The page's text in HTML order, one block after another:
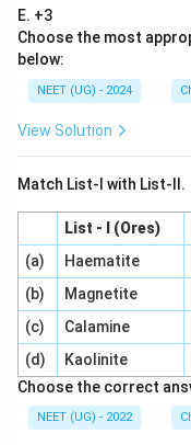
{2
-}
+
4
H
\r
ar
w
M
O
_4
^-
+
M
n
O
_2
+
E. +3
Choose the most
below:
NEET (UG) - 2024
View Solution
Match List-I with List-II.
List - I (Ores)
(a)
Haematite
(b)
Magnetite
(c)
Calamine
(d)
Kaolinite
Choose the correct
NEET (UG) - 2022